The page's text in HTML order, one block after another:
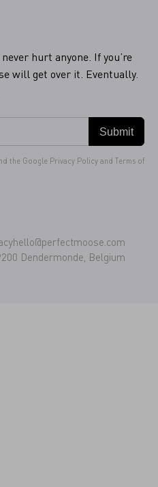
hurt anyone. If you’re
will get over it. Eventually.
Submit
the Google Privacy Policy and Terms of
hello@perfectmoose.com
Dendermonde, Belgium